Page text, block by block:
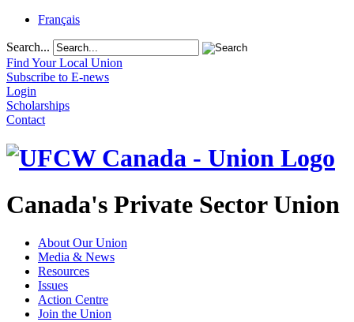
Français
Search...
Find Your Local Union
Subscribe to E-news
Login
Scholarships
Contact
Canada's Private Sector Union
About Our Union
Media & News
Resources
Issues
Action Centre
Join the Union